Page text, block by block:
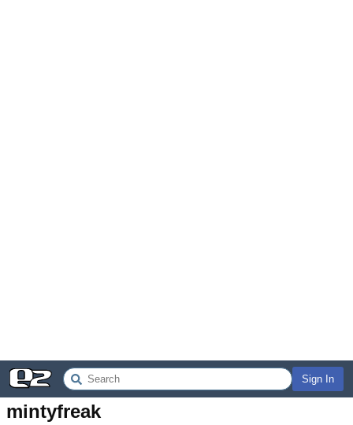
Sign In
mintyfreak